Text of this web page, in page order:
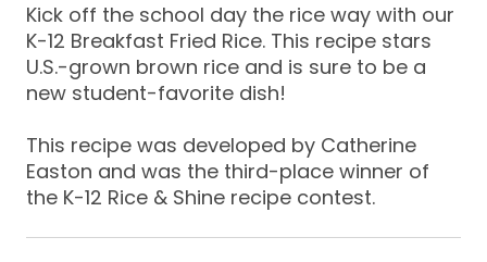
Kick off the school day the rice way with our
K-12 Breakfast Fried Rice. This recipe stars
U.S.-grown brown rice and is sure to be a
new student-favorite dish!
This recipe was developed by Catherine
Easton and was the third-place winner of
the K-12 Rice & Shine recipe contest.